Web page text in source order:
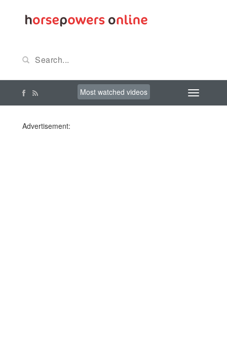
Most watched videos
Advertisement: